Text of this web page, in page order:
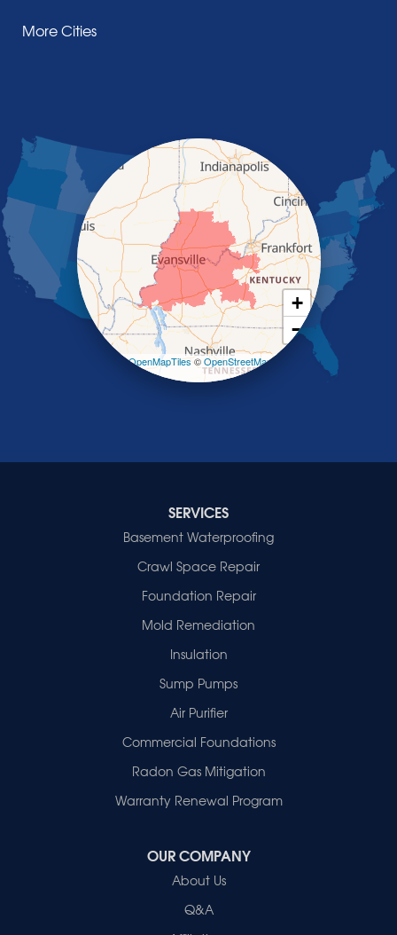
Madisonville
Nortonville
Poole
Providence
Robards
Saint Charles
Salem
Sebree
Slaughters
Smith Mills
Smithland
Indiana
More Cities
+
−
| ©OpenMapTiles©OpenStreetMap
SERVICES
Basement Waterproofing
Crawl Space Repair
Foundation Repair
Mold Remediation
Insulation
Sump Pumps
Air Purifier
Commercial Foundations
Radon Gas Mitigation
Warranty Renewal Program
OUR COMPANY
About Us
Q&A